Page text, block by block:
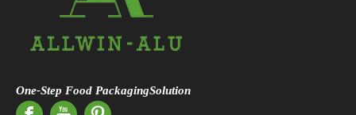
One-Step Food PackagingSolution